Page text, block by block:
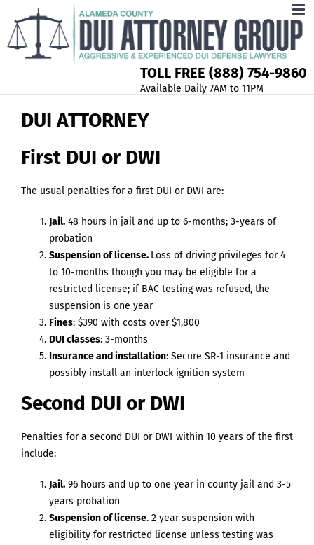
TOLL FREE (888) 754-9860
Available Daily 7AM to 11PM
DUI ATTORNEY
First DUI or DWI
The usual penalties for a first DUI or DWI are:
Jail. 48 hours in jail and up to 6-months; 3-years of
probation
Suspension of license. Loss of driving privileges for 4
to 10-months though you may be eligible for a
restricted license; if BAC testing was refused, the
suspension is one year
Fines: $390 with costs over $1,800
DUI classes: 3-months
Insurance and installation: Secure SR-1 insurance and
possibly install an interlock ignition system
Second DUI or DWI
Penalties for a second DUI or DWI within 10 years of the first
include:
Jail. 96 hours and up to one year in county jail and 3-5
years probation
Suspension of license. 2 year suspension with
eligibility for restricted license unless testing was